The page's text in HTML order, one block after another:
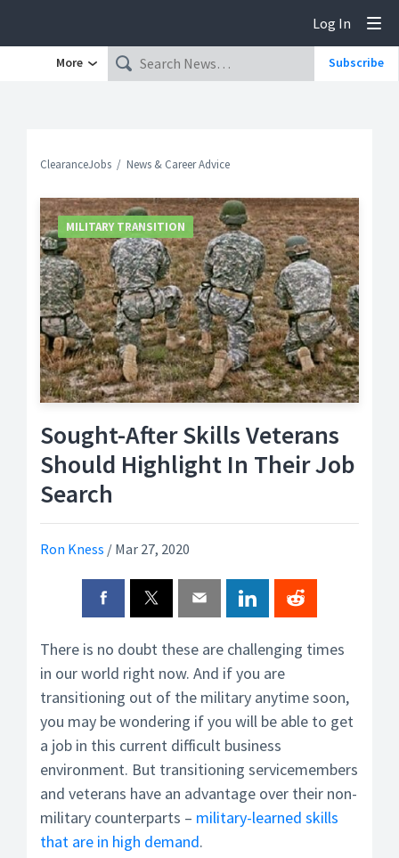
Log In
More Subscribe
ClearanceJobs News & Career Advice
Sought-After Skills Veterans
Should Highlight In Their Job
Search
Ron Kness / Mar 27, 2020
MILITARY TRANSITION
There is no doubt these are challenging times
in our world right now. And if you are
transitioning out of the military anytime soon,
you may be wondering if you will be able to get
a job in this current difficult business
environment. But transitioning servicemembers
and veterans have an advantage over their non-
military counterparts – military-learned skills
that are in high demand.